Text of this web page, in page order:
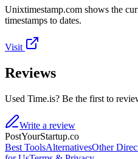
Unixtimestamp.com shows the
timestamps to dates.
Visit
Reviews
Used Time.is? Be the first to
Write a review
PostYourStartup.co
Best ToolsAlternativesOther